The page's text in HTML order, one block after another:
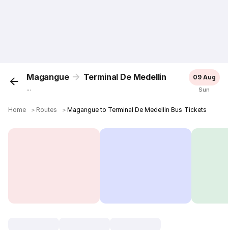
Magangue Terminal De Medellin
...
09 Aug
Sun
Home ＞ Routes ＞Magangue to Terminal De Medellin Bus Tickets